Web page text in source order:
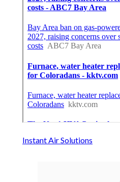
Instant Air Solutions